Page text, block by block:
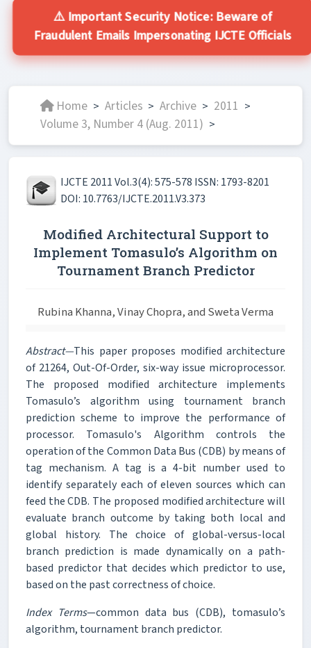
⚠️ Important Security Notice: Beware of
Fraudulent Emails Impersonating IJCTE Officials
Home > Articles > Archive > 2011 >
Volume 3, Number 4 (Aug. 2011) >
IJCTE 2011 Vol.3(4): 575-578 ISSN: 1793-8201
DOI: 10.7763/IJCTE.2011.V3.373
Modified Architectural Support to
Implement Tomasulo’s Algorithm on
Tournament Branch Predictor
Rubina Khanna, Vinay Chopra, and Sweta Verma
Abstract—This paper proposes modified architecture
of 21264, Out-Of-Order, six-way issue microprocessor.
The proposed modified architecture implements
Tomasulo’s algorithm using tournament branch
prediction scheme to improve the performance of
processor. Tomasulo's Algorithm controls the
operation of the Common Data Bus (CDB) by means of
tag mechanism. A tag is a 4-bit number used to
identify separately each of eleven sources which can
feed the CDB. The proposed modified architecture will
evaluate branch outcome by taking both local and
global history. The choice of global-versus-local
branch prediction is made dynamically on a path-
based predictor that decides which predictor to use,
based on the past correctness of choice.
Index Terms—common data bus (CDB), tomasulo’s
algorithm, tournament branch predictor.